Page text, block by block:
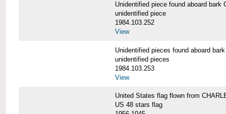
Unidentified piece found aboard bark
unidentified piece
1984.103.252
View
Unidentified pieces found aboard
unidentified pieces
1984.103.253
View
United States flag flown from
US 48 stars flag